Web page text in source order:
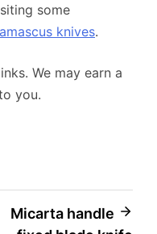
some
knives.
We may earn a
you.
Micarta handle